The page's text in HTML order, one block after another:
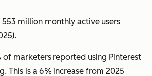
553 million monthly active users
of marketers reported using Pinterest
This is a 6% increase from 2025